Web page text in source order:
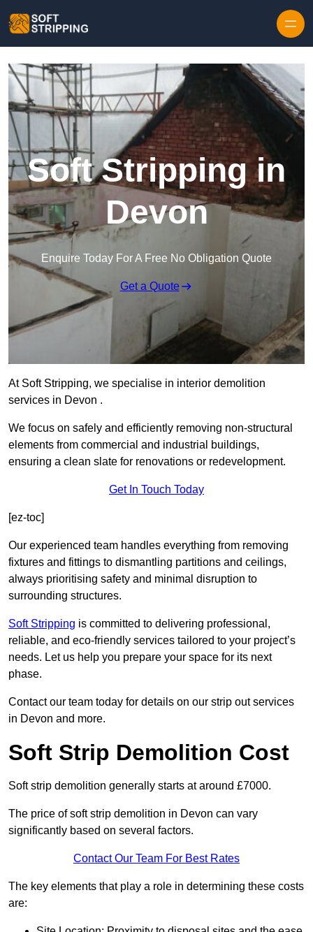
Soft Stripping in
Devon
Enquire Today For A Free No Obligation Quote
Get a Quote
At Soft Stripping, we specialise in interior demolition
services in Devon .
We focus on safely and efficiently removing non-structural
elements from commercial and industrial buildings,
ensuring a clean slate for renovations or redevelopment.
Get In Touch Today
[ez-toc]
Our experienced team handles everything from removing
fixtures and fittings to dismantling partitions and ceilings,
always prioritising safety and minimal disruption to
surrounding structures.
Soft Stripping is committed to delivering professional,
reliable, and eco-friendly services tailored to your project’s
needs. Let us help you prepare your space for its next
phase.
Contact our team today for details on our strip out services
in Devon and more.
Soft Strip Demolition Cost
Soft strip demolition generally starts at around £7000.
The price of soft strip demolition in Devon can vary
significantly based on several factors.
Contact Our Team For Best Rates
The key elements that play a role in determining these costs
are: